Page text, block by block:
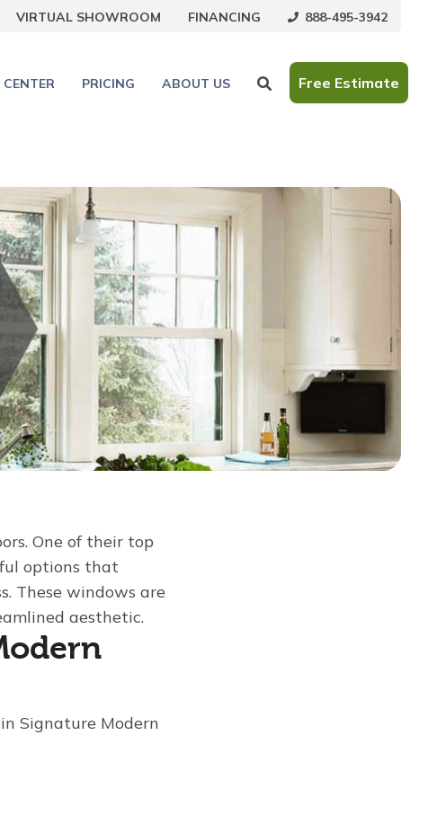
VIRTUAL SHOWROOM FINANCING 888-495-3942
PRICING ABOUT US Free Estimate
One of their top
options that
These windows are
aesthetic.
Signature Modern